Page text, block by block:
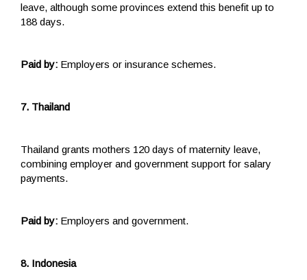
leave, although some provinces extend this benefit up to
188 days.
Paid by: Employers or insurance schemes.
7. Thailand
Thailand grants mothers 120 days of maternity leave,
combining employer and government support for salary
payments.
Paid by: Employers and government.
8. Indonesia